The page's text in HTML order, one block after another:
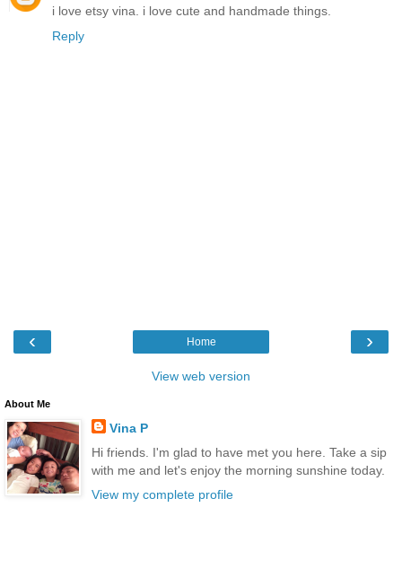
i love etsy vina. i love cute and handmade things.
Reply
‹ ›
Home
View web version
About Me
Vina P
Hi friends. I'm glad to have met you here. Take a sip
with me and let's enjoy the morning sunshine today.
View my complete profile